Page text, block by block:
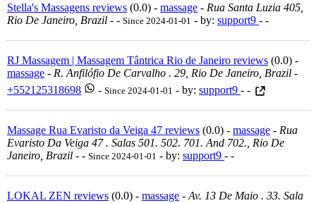
Stella's Massagens reviews (0.0) - massage - Rua Santa Luzia 405,
Rio De Janeiro, Brazil - - Since 2024-01-01 - by: support9 - -
RJ Massagem | Massagem Tântrica Rio de Janeiro reviews (0.0) -
massage - R. Anfilófio De Carvalho . 29, Rio De Janeiro, Brazil -
+552125318698
- Since 2024-01-01 - by: support9 - -
Massage Rua Evaristo da Veiga 47 reviews (0.0) - massage - Rua
Evaristo Da Veiga 47 . Salas 501. 502. 701. And 702., Rio De
Janeiro, Brazil - - Since 2024-01-01 - by: support9 - -
LOKAL ZEN reviews (0.0) - massage - Av. 13 De Maio . 33. Sala